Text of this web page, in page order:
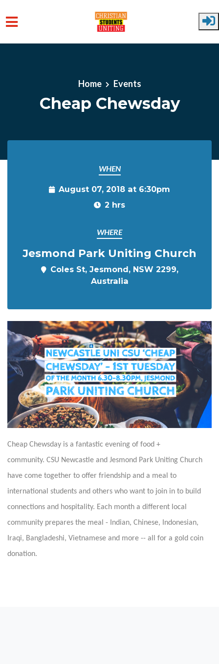
Home Events
Cheap Chewsday
WHEN
August 07, 2018 at 6:30pm
2 hrs
WHERE
Jesmond Park Uniting Church
Coles St, Jesmond, NSW 2299,
Australia
Cheap Chewsday is a fantastic evening of food +
community. CSU Newcastle and Jesmond Park Uniting Church
have come together to offer friendship and a meal to
international students and others who want to join in to build
connections and hospitality. Each month a different local
community prepares the meal - Indian, Chinese, Indonesian,
Iraqi, Bangladeshi, Vietnamese and more -- all for a gold coin
donation.